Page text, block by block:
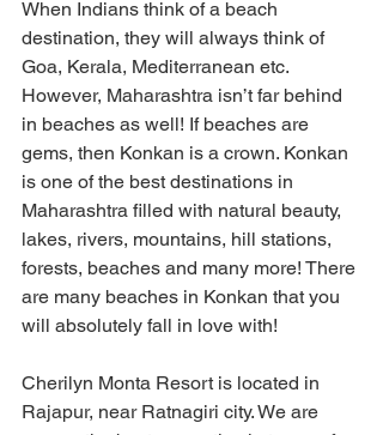
When Indians think of a beach
destination, they will always think of
Goa, Kerala, Mediterranean etc.
However, Maharashtra isn’t far behind
in beaches as well! If beaches are
gems, then Konkan is a crown. Konkan
is one of the best destinations in
Maharashtra filled with natural beauty,
lakes, rivers, mountains, hill stations,
forests, beaches and many more! There
are many beaches in Konkan that you
will absolutely fall in love with!
Cherilyn Monta Resort is located in
Rajapur, near Ratnagiri city. We are